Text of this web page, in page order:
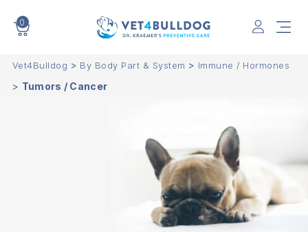
0
Vet4Bulldog > By Body Part & System > Immune / Hormones
> Tumors / Cancer